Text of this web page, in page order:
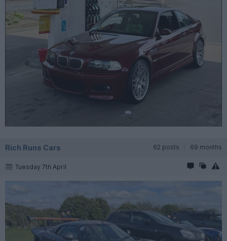
Rich Runs Cars 62 posts 69 months
Tuesday 7th April